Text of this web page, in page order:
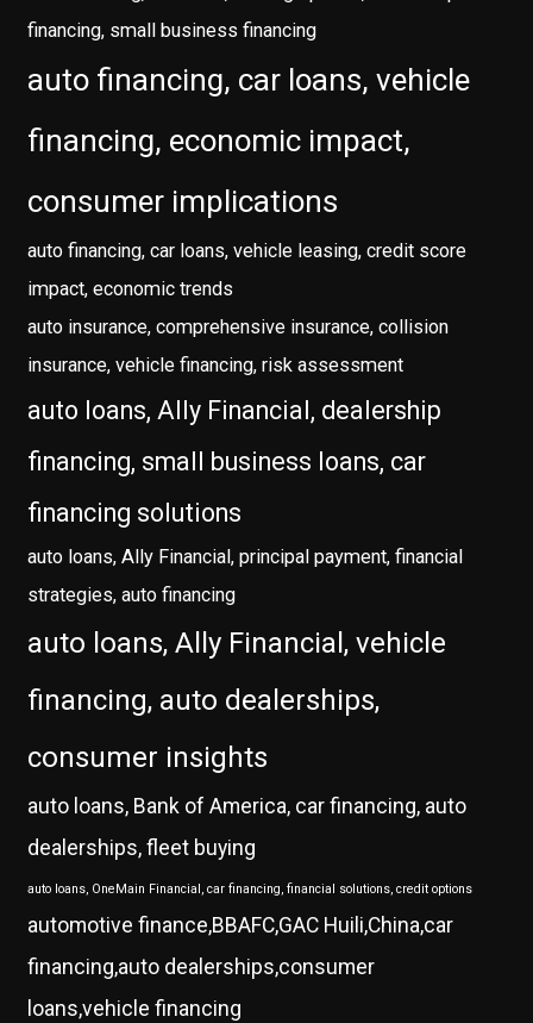
financing, small business financing
auto financing, car loans, vehicle
financing, economic impact,
consumer implications
auto financing, car loans, vehicle leasing, credit score
impact, economic trends
auto insurance, comprehensive insurance, collision
insurance, vehicle financing, risk assessment
auto loans, Ally Financial, dealership
financing, small business loans, car
financing solutions
auto loans, Ally Financial, principal payment, financial
strategies, auto financing
auto loans, Ally Financial, vehicle
financing, auto dealerships,
consumer insights
auto loans, Bank of America, car financing, auto
dealerships, fleet buying
auto loans, OneMain Financial, car financing, financial solutions, credit options
automotive finance,BBAFC,GAC Huili,China,car
financing,auto dealerships,consumer
loans,vehicle financing